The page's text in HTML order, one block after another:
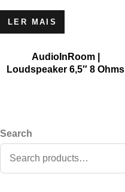
LER MAIS
AudioInRoom |
Loudspeaker 6,5″ 8 Ohms
Search